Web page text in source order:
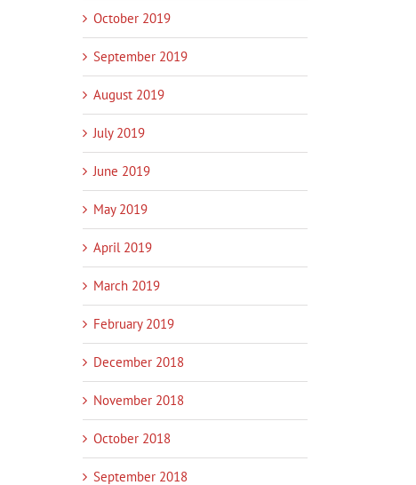
October 2019
September 2019
August 2019
July 2019
June 2019
May 2019
April 2019
March 2019
February 2019
December 2018
November 2018
October 2018
September 2018